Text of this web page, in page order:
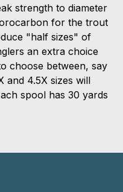
strength to diameter
for the trout
"half sizes" of
an extra choice
choose between, say
and 4.5X sizes will
spool has 30 yards